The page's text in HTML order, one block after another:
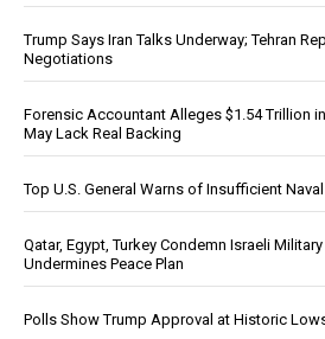
Trump Says Iran Talks Underway; Tehran
Negotiations
Forensic Accountant Alleges $1.54 Trillion
May Lack Real Backing
Top U.S. General Warns of Insufficient
Qatar, Egypt, Turkey Condemn Israeli
Undermines Peace Plan
Polls Show Trump Approval at Historic